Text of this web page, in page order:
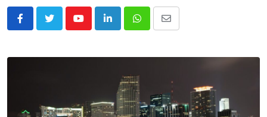
YoutubeLinkedInWhatsappShare
Email